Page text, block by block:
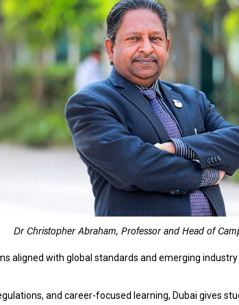
Dr Christopher Abraham, Professor and Head of
aligned with global standards and emerging
and career-focused learning, Dubai gives